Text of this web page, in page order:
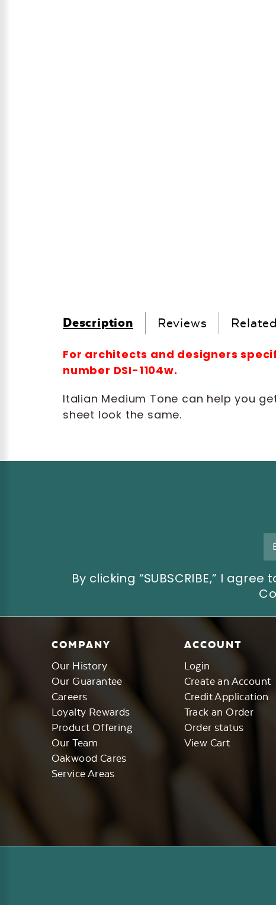
Description Reviews
For architects and designers
number DSI-1104w.
Italian Medium Tone can help you
sheet look the same.
By clicking “SUBSCRIBE,” I
COMPANY
Our History
Our Guarantee
Careers
Loyalty Rewards
Product Offering
Our Team
Oakwood Cares
Service Areas
ACCOUNT
Login
Create an Account
Credit Application
Track an Order
Order status
View Cart